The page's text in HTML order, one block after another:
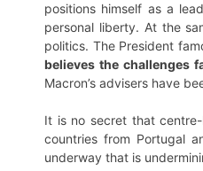
positions himself as a
personal liberty. At the
politics. The President
believes the challenges
Macron’s advisers have
It is no secret that
countries from Portugal
underway that is